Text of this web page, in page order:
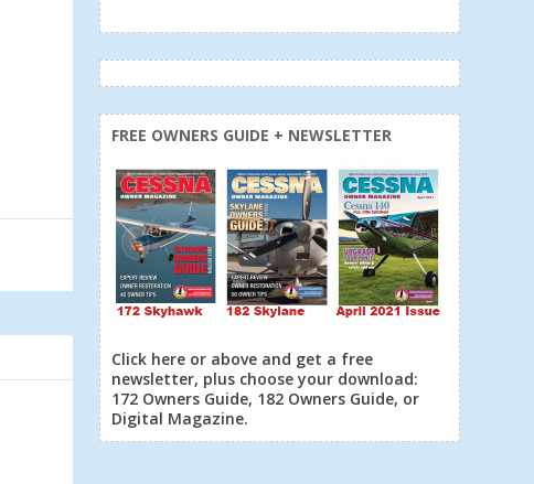
FREE OWNERS GUIDE + NEWSLETTER
Click here or above and get a free
newsletter, plus choose your download:
172 Owners Guide, 182 Owners Guide, or
Digital Magazine.